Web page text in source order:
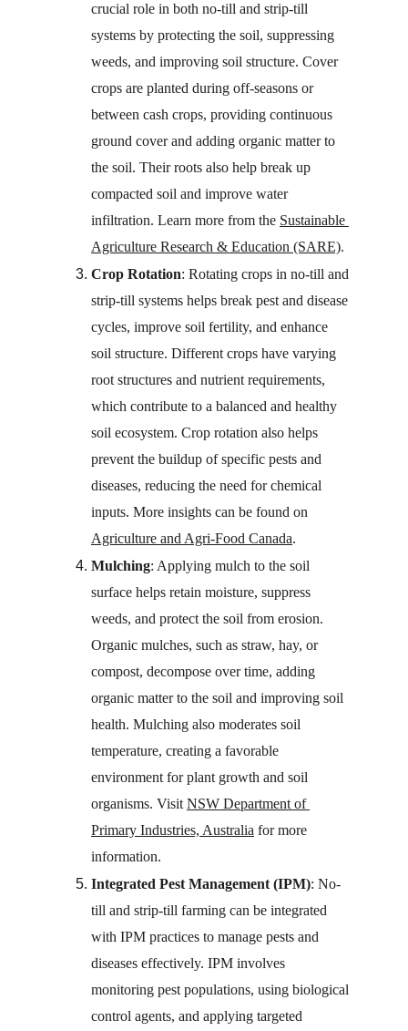
crucial role in both no-till and strip-till
systems by protecting the soil, suppressing
weeds, and improving soil structure. Cover
crops are planted during off-seasons or
between cash crops, providing continuous
ground cover and adding organic matter to
the soil. Their roots also help break up
compacted soil and improve water
infiltration. Learn more from the Sustainable
Agriculture Research & Education (SARE).
Crop Rotation: Rotating crops in no-till and
strip-till systems helps break pest and disease
cycles, improve soil fertility, and enhance
soil structure. Different crops have varying
root structures and nutrient requirements,
which contribute to a balanced and healthy
soil ecosystem. Crop rotation also helps
prevent the buildup of specific pests and
diseases, reducing the need for chemical
inputs. More insights can be found on
Agriculture and Agri-Food Canada.
Mulching: Applying mulch to the soil
surface helps retain moisture, suppress
weeds, and protect the soil from erosion.
Organic mulches, such as straw, hay, or
compost, decompose over time, adding
organic matter to the soil and improving soil
health. Mulching also moderates soil
temperature, creating a favorable
environment for plant growth and soil
organisms. Visit NSW Department of
Primary Industries, Australia for more
information.
Integrated Pest Management (IPM): No-
till and strip-till farming can be integrated
with IPM practices to manage pests and
diseases effectively. IPM involves
monitoring pest populations, using biological
control agents, and applying targeted